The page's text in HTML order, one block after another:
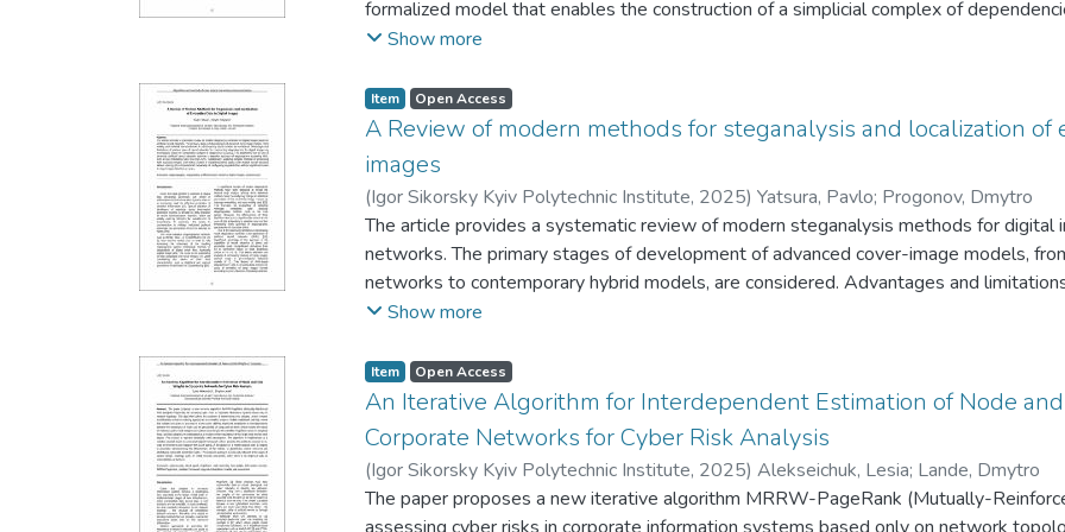
formalized model that enables the construction of a simplicial complex of
vulnerabilities, as well as identifying their impact pathways on the integrity,
critical nodes that are most vulnerable to compound attacks. The methodology
by calculating threat levels, the probabilities of vulnerability exploitation, and their
of the approach is the consideration of not only individual vulnerabilities but also their
enhances the accuracy of risk assessment. The results of modeling and applied
the proposed method in identifying the most critical security elements and in
limited resource conditions. The proposed method can be integrated into information
improve the protection level of complex technical infrastructures.
Show more
Item Open Access
A Review of modern methods for steganalysis and localization
images
(Igor Sikorsky Kyiv Polytechnic Institute, 2025) Yatsura, Pavlo; Progonov, Dmytro
The article provides a systematic review of modern steganalysis methods for digital
networks. The primary stages of development of advanced cover-image models,
networks to contemporary hybrid models, are considered. Advantages and
networks for constructing stegodetectors for digital images are investigated. Based
of steganograms exceeding 90%, even at low embedding rates (less than 20%).
methods of processing both examined images, and feature vectors in
networks allows reducing the computational complexity of configuring
stego images detection accuracy.
Show more
Item Open Access
An Iterative Algorithm for Interdependent Estimation of Node
Corporate Networks for Cyber Risk Analysis
(Igor Sikorsky Kyiv Polytechnic Institute, 2025) Alekseichuk, Lesia; Lande, Dmytro
The paper proposes a new iterative algorithm MRRW-PageRank (Mutually-